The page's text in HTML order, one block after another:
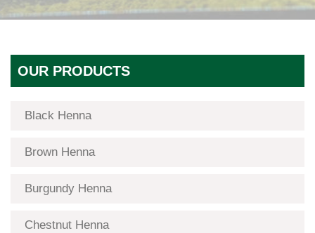
OUR PRODUCTS
Black Henna
Brown Henna
Burgundy Henna
Chestnut Henna